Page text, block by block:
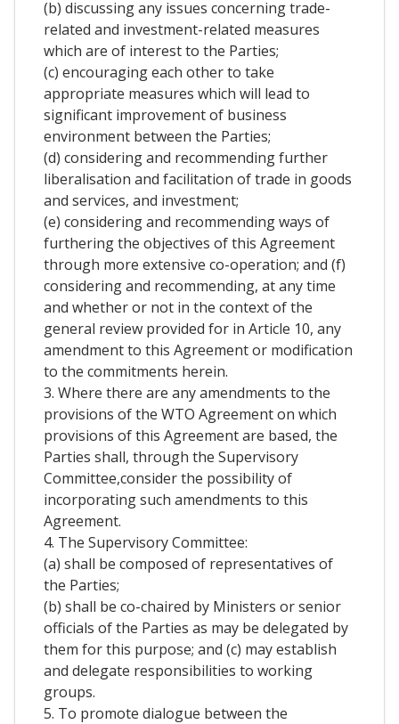
(b) discussing any issues concerning trade-
related and investment-related measures
which are of interest to the Parties;
(c) encouraging each other to take
appropriate measures which will lead to
significant improvement of business
environment between the Parties;
(d) considering and recommending further
liberalisation and facilitation of trade in goods
and services, and investment;
(e) considering and recommending ways of
furthering the objectives of this Agreement
through more extensive co-operation; and (f)
considering and recommending, at any time
and whether or not in the context of the
general review provided for in Article 10, any
amendment to this Agreement or modification
to the commitments herein.
3. Where there are any amendments to the
provisions of the WTO Agreement on which
provisions of this Agreement are based, the
Parties shall, through the Supervisory
Committee,consider the possibility of
incorporating such amendments to this
Agreement.
4. The Supervisory Committee:
(a) shall be composed of representatives of
the Parties;
(b) shall be co-chaired by Ministers or senior
officials of the Parties as may be delegated by
them for this purpose; and (c) may establish
and delegate responsibilities to working
groups.
5. To promote dialogue between the